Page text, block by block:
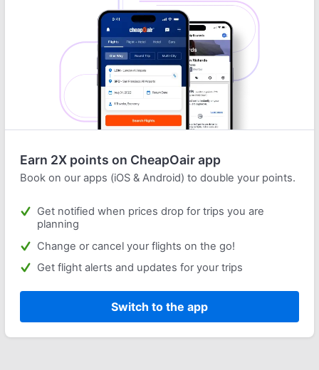
Earn 2X points on CheapOair app
Book on our apps (iOS & Android) to double your points.
Get notified when prices drop for trips you are
planning
Change or cancel your flights on the go!
Get flight alerts and updates for your trips
Switch to the app